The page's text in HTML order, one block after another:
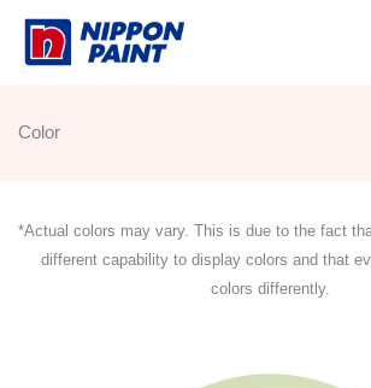
Skip
Color
*Actual colors may vary. This is due to the fact
different capability to display colors and that
colors differently.